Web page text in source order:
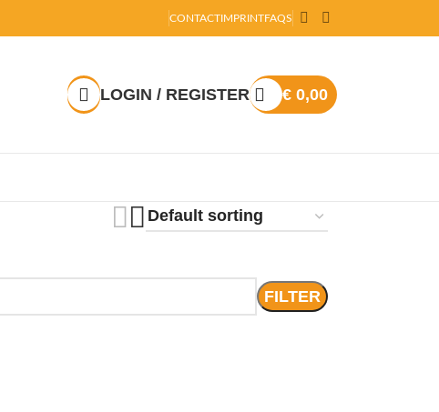
CONTACTIMPRINTFAQS
LOGIN / REGISTER € 0,00
FILTER